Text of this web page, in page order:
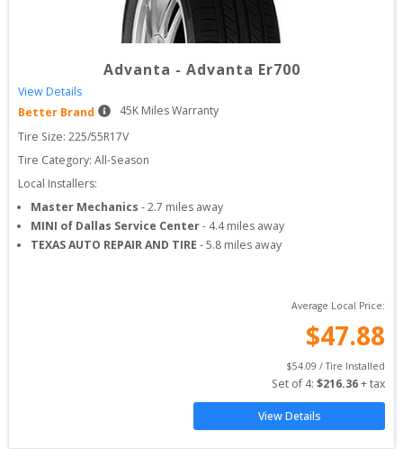
Advanta - Advanta Er700
View Details
Better Brand
45K Miles Warranty
Tire Size: 225/55R17V
Tire Category: All-Season
Local Installers:
Master Mechanics -2.7 miles away
MINI of Dallas Service Center- 4.4miles away
TEXAS AUTO REPAIR AND TIRE -5.8 miles away
Average Local Price:
$47.88
$54.09 / Tire Installed
Set of 4: $216.36 + tax
View Details